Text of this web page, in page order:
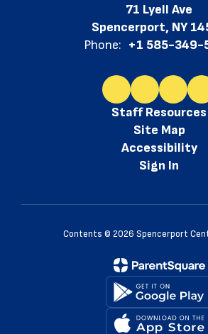
71 Lyell Ave
Spencerport, NY
Phone: +1 585-349-
Staff Resources
Site Map
Accessibility
Sign In
Contents © 2026 Spencerport